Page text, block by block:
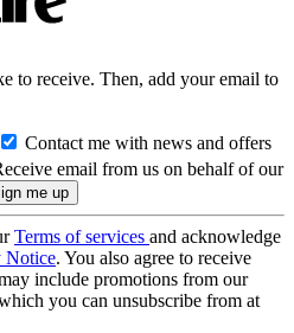
to receive. Then, add your email to
Contact me with news and offers
email from us on behalf of our
Terms of services and acknowledge
Notice. You also agree to receive
include promotions from our
you can unsubscribe from at